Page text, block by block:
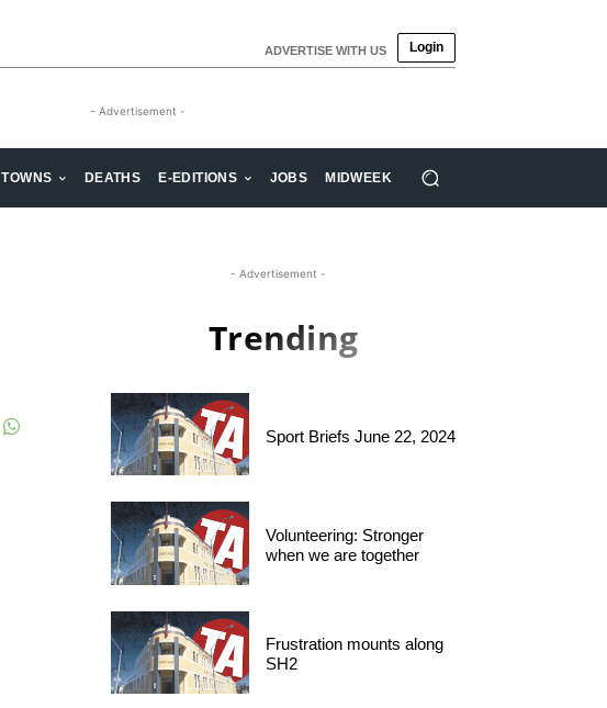
ADVERTISE WITH US Login
- Advertisement -
TOWNS DEATHS E-EDITIONS JOBS MIDWEEK
- Advertisement -
Trending
Sport Briefs June 22, 2024
Volunteering: Stronger
when we are together
Frustration mounts along
SH2